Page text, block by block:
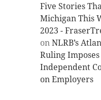
Five Stories
Michigan This
2023 -
onNLRB’s
Ruling
Independent
on Employers